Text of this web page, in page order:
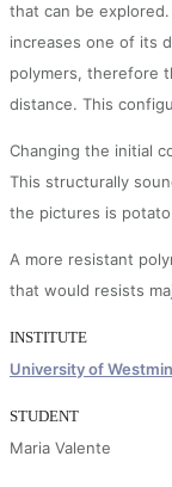
that can be
increases one of its
polymers, therefore
distance. This
Changing the initial
This structurally
the pictures is
A more resistant
that would resists
INSTITUTE
University of
STUDENT
Maria Valente